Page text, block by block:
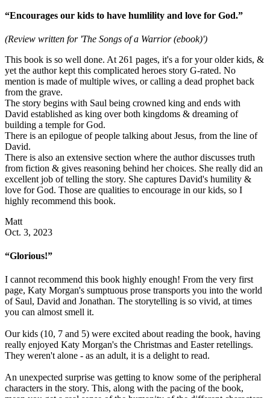
“Encourages our kids to have humlility and love for God.”
(Review written for 'The Songs of a Warrior (ebook)')
This book is so well done. At 261 pages, it's a for your older kids, &
yet the author kept this complicated heroes story G-rated. No
mention is made of multiple wives, or calling a dead prophet back
from the grave.
The story begins with Saul being crowned king and ends with
David established as king over both kingdoms & dreaming of
building a temple for God.
There is an epilogue of people talking about Jesus, from the line of
David.
There is also an extensive section where the author discusses truth
from fiction & gives reasoning behind her choices. She really did an
excellent job of telling the story. She captures David's humility &
love for God. Those are qualities to encourage in our kids, so I
highly recommend this book.
Matt
Oct. 3, 2023
“Glorious!”
I cannot recommend this book highly enough! From the very first
page, Katy Morgan's sumptuous prose transports you into the world
of Saul, David and Jonathan. The storytelling is so vivid, at times
you can almost smell it.
Our kids (10, 7 and 5) were excited about reading the book, having
really enjoyed Katy Morgan's the Christmas and Easter retellings.
They weren't alone - as an adult, it is a delight to read.
An unexpected surprise was getting to know some of the peripheral
characters in the story. This, along with the pacing of the book,